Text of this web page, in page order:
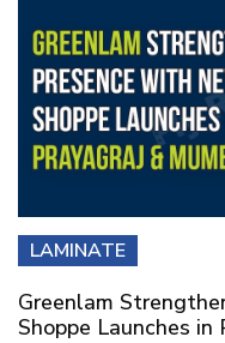
LAMINATE
Greenlam
Shoppe Launches in